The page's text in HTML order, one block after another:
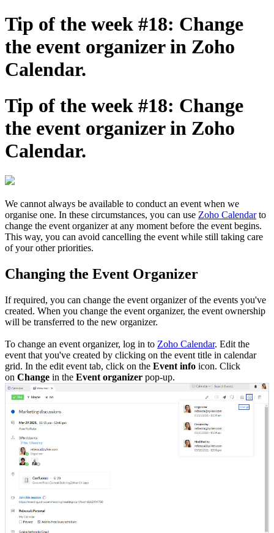
Tip of the week #18: Change
the event organizer in Zoho
Calendar.
Tip of the week #18: Change
the event organizer in Zoho
Calendar.
We cannot always be available to conduct an event when we
organise one. In these circumstances, you can use Zoho Calendarto
change the event organizer at any moment before the event begins.
This way, you can avoid cancelling the event while still taking care
of your other priorities.
Changing the Event Organizer
If required, you can change the event organizer of the events you've
created. When you change the event organizer, the event ownership
will be transferred to the new organizer.
To change an event organizer, log in to Zoho Calendar. Edit the
event that you've created by clicking on the event title in calendar
grid. In the edit event tab, click on the Event info icon. Click
on Change in the Event organizer pop-up.